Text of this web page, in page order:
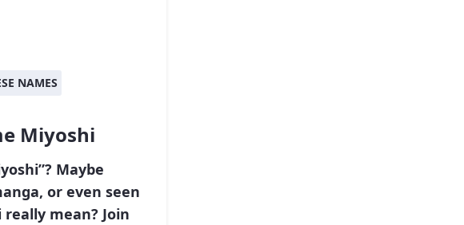
NAMES
Miyoshi
Maybe
or even seen
mean? Join